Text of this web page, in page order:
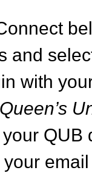
and
with
Queen’s
QUB